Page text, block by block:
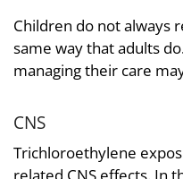
Children do not always
same way that adults
managing their care
CNS
Trichloroethylene